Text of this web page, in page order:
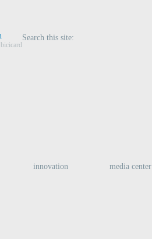
Search this site:
innovation media center